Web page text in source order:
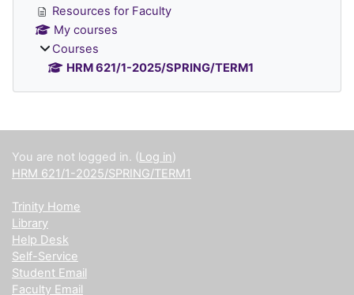
Resources for Faculty
My courses
Courses
HRM 621/1-2025/SPRING/TERM1
Supplementary blocks
You are not logged in. (Log in)
HRM 621/1-2025/SPRING/TERM1
Trinity Home
Library
Help Desk
Self-Service
Student Email
Faculty Email